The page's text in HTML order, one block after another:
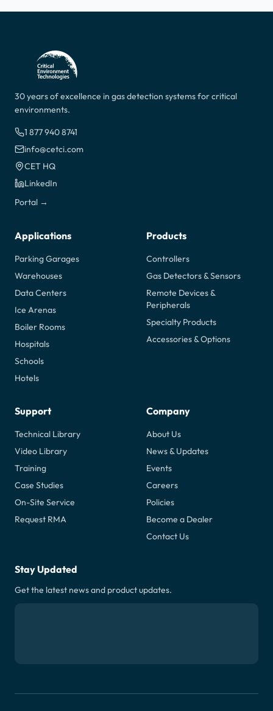
30 years of excellence in gas detection systems for critical
environments.
1 877 940 8741
info@cetci.com
CET HQ
LinkedIn
Portal →
Applications
Parking Garages
Warehouses
Data Centers
Ice Arenas
Boiler Rooms
Hospitals
Schools
Hotels
Products
Controllers
Gas Detectors & Sensors
Remote Devices &
Peripherals
Specialty Products
Accessories & Options
Support
Technical Library
Video Library
Training
Case Studies
On-Site Service
Request RMA
Company
About Us
News & Updates
Events
Careers
Policies
Become a Dealer
Contact Us
Stay Updated
Get the latest news and product updates.